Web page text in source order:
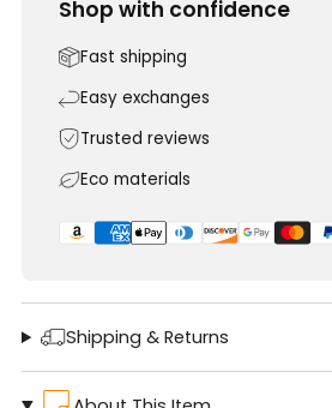
Shop with confidence
Fast shipping
Easy exchanges
Trusted reviews
Eco materials
Shipping & Returns